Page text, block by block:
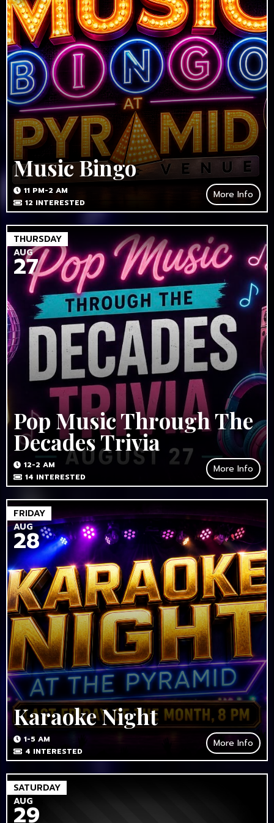
Music Bingo
11 PM-2 AM
12 INTERESTED
More Info
THURSDAY
AUG
27
Pop Music Through The
Decades Trivia
12-2 AM
14 INTERESTED
More Info
FRIDAY
AUG
28
Karaoke Night
1-5 AM
4 INTERESTED
More Info
SATURDAY
AUG
29